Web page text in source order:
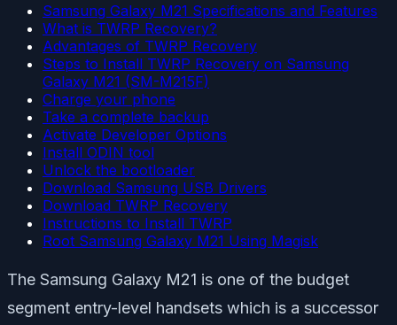
Samsung Galaxy M21 Specifications and Features
What is TWRP Recovery?
Advantages of TWRP Recovery
Steps to Install TWRP Recovery on Samsung
Galaxy M21 (SM-M215F)
Charge your phone
Take a complete backup
Activate Developer Options
Install ODIN tool
Unlock the bootloader
Download Samsung USB Drivers
Download TWRP Recovery
Instructions to Install TWRP
Root Samsung Galaxy M21 Using Magisk
The Samsung Galaxy M21 is one of the budget
segment entry-level handsets which is a successor